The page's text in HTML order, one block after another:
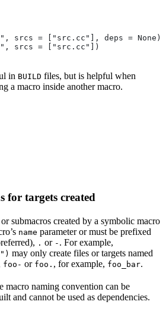
srcs = ["src.cc"], deps = None)
srcs = ["src.cc"])
in BUILD files, but is helpful when
a macro inside another macro.
for targets created
submacros created by a symbolic macro
name parameter or must be prefixed
. or - . For example,
may only create files or targets named
foo- or foo. , for example, foo_bar.
macro naming convention can be
and cannot be used as dependencies.